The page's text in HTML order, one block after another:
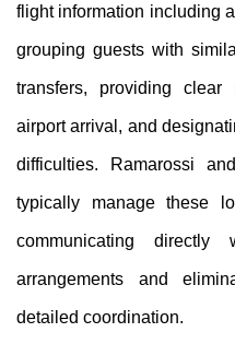
flight information including
grouping guests with
transfers, providing
airport arrival, and
difficulties. Ramarossi
typically manage these
communicating
arrangements and
detailed coordination.